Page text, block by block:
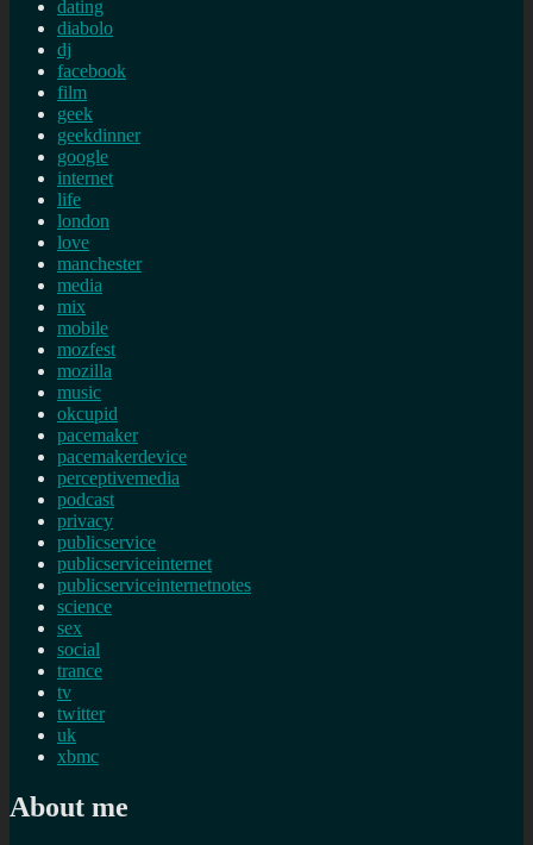
dating
diabolo
dj
facebook
film
geek
geekdinner
google
internet
life
london
love
manchester
media
mix
mobile
mozfest
mozilla
music
okcupid
pacemaker
pacemakerdevice
perceptivemedia
podcast
privacy
publicservice
publicserviceinternet
publicserviceinternetnotes
science
sex
social
trance
tv
twitter
uk
xbmc
About me